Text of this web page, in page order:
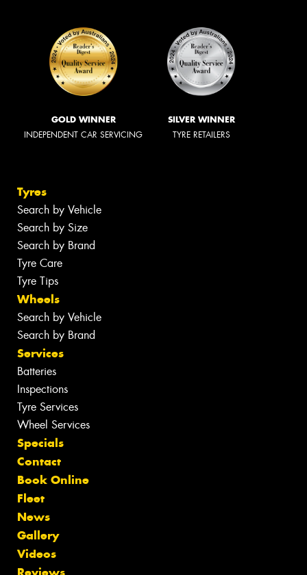
GOLD WINNER
INDEPENDENT CAR SERVICING
SILVER WINNER
TYRE RETAILERS
Tyres
Search by Vehicle
Search by Size
Search by Brand
Tyre Care
Tyre Tips
Wheels
Search by Vehicle
Search by Brand
Services
Batteries
Inspections
Tyre Services
Wheel Services
Specials
Contact
Book Online
Fleet
News
Gallery
Videos